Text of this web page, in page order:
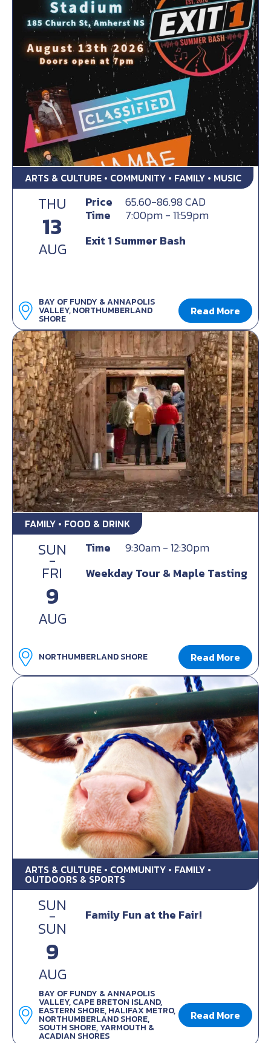
ARTS & CULTURE • COMMUNITY • FAMILY • MUSIC
THU
13
AUG
Price
65.60-86.98 CAD
Time
7:00pm - 11:59pm
Exit 1 Summer Bash
BAY OF FUNDY & ANNAPOLIS
VALLEY, NORTHUMBERLAND
SHORE
Read More
FAMILY • FOOD & DRINK
SUN
-
FRI
9
AUG
Time
9:30am - 12:30pm
Weekday Tour & Maple Tasting
NORTHUMBERLAND SHORE Read More
ARTS & CULTURE • COMMUNITY • FAMILY •
OUTDOORS & SPORTS
SUN
-
SUN
9
AUG
Family Fun at the Fair!
BAY OF FUNDY & ANNAPOLIS
VALLEY, CAPE BRETON ISLAND,
EASTERN SHORE, HALIFAX METRO,
NORTHUMBERLAND SHORE,
SOUTH SHORE, YARMOUTH &
ACADIAN SHORES
Read More